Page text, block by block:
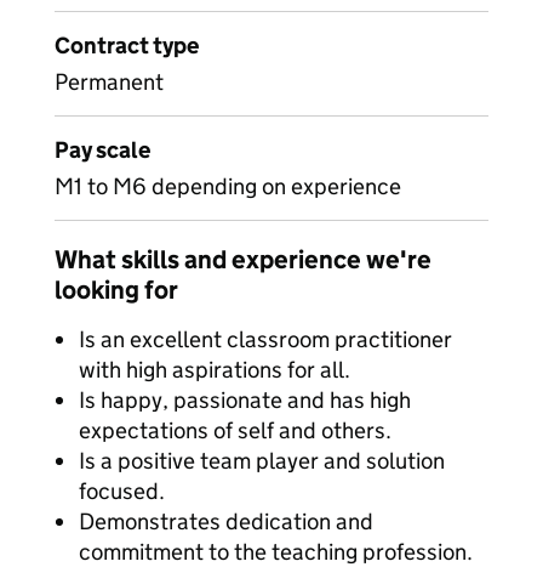
Contract type
Permanent
Pay scale
M1 to M6 depending on experience
What skills and experience we're
looking for
Is an excellent classroom practitioner
with high aspirations for all.
Is happy, passionate and has high
expectations of self and others.
Is a positive team player and solution
focused.
Demonstrates dedication and
commitment to the teaching profession.